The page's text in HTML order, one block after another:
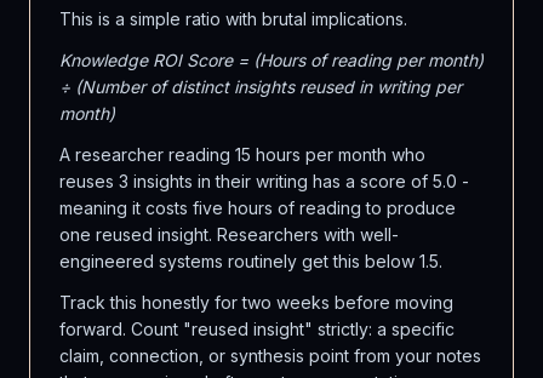
This is a simple ratio with brutal implications.
Knowledge ROI Score = (Hours of reading per month)
÷ (Number of distinct insights reused in writing per
month)
A researcher reading 15 hours per month who
reuses 3 insights in their writing has a score of 5.0 -
meaning it costs five hours of reading to produce
one reused insight. Researchers with well-
engineered systems routinely get this below 1.5.
Track this honestly for two weeks before moving
forward. Count "reused insight" strictly: a specific
claim, connection, or synthesis point from your notes